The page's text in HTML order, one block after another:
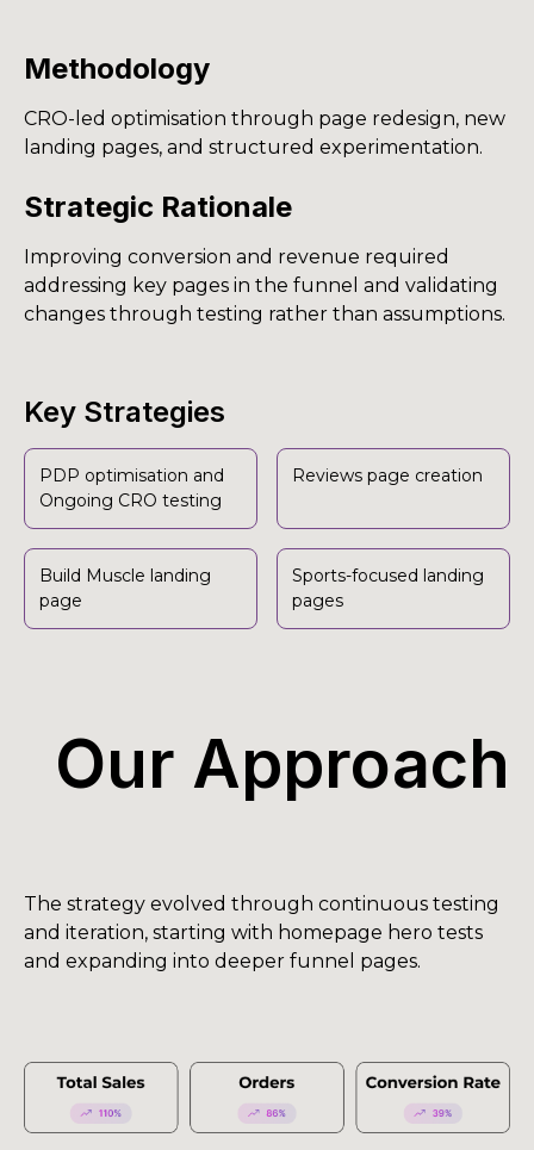
Methodology
CRO-led optimisation through page redesign, new
landing pages, and structured experimentation.
Strategic Rationale
Improving conversion and revenue required
addressing key pages in the funnel and validating
changes through testing rather than assumptions.
Key Strategies
PDP optimisation and
Ongoing CRO testing
Reviews page creation
Build Muscle landing
page
Sports-focused landing
pages
Our Approach
The strategy evolved through continuous testing
and iteration, starting with homepage hero tests
and expanding into deeper funnel pages.